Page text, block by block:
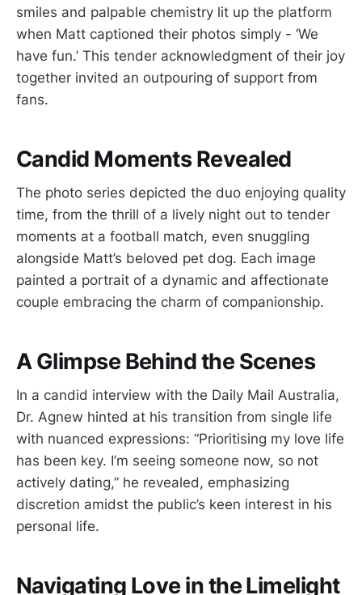
smiles and palpable chemistry lit up the platform
when Matt captioned their photos simply - ‘We
have fun.’ This tender acknowledgment of their joy
together invited an outpouring of support from
fans.
Candid Moments Revealed
The photo series depicted the duo enjoying quality
time, from the thrill of a lively night out to tender
moments at a football match, even snuggling
alongside Matt’s beloved pet dog. Each image
painted a portrait of a dynamic and affectionate
couple embracing the charm of companionship.
A Glimpse Behind the Scenes
In a candid interview with the Daily Mail Australia,
Dr. Agnew hinted at his transition from single life
with nuanced expressions: “Prioritising my love life
has been key. I’m seeing someone now, so not
actively dating,” he revealed, emphasizing
discretion amidst the public’s keen interest in his
personal life.
Navigating Love in the Limelight